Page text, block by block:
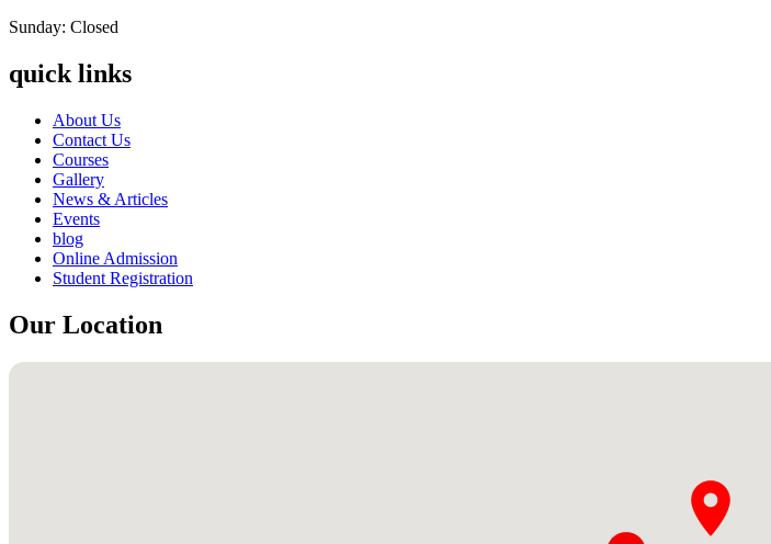
Sunday: Closed
quick links
About Us
Contact Us
Courses
Gallery
News & Articles
Events
blog
Online Admission
Student Registration
Our Location